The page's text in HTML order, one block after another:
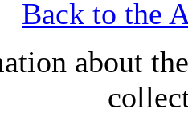
Back to the
about